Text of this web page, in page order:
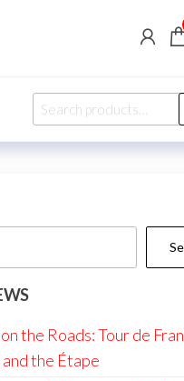
Search
for:
the Roads: Tour de
the Étape